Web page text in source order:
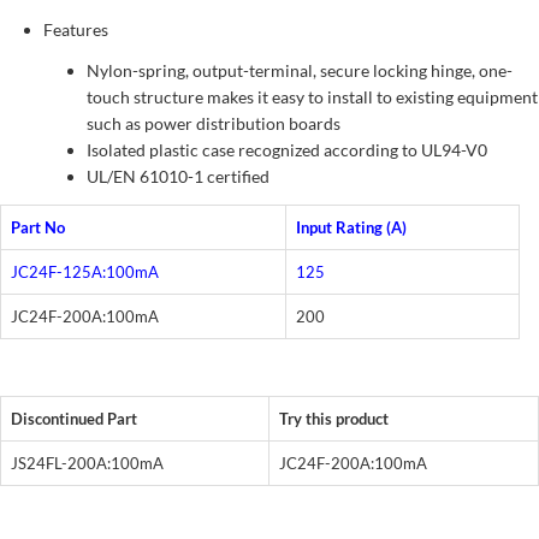
Features
Nylon-spring, output-terminal, secure locking hinge, one-
touch structure makes it easy to install to existing equipment
such as power distribution boards
Isolated plastic case recognized according to UL94-V0
UL/EN 61010-1 certified
Part No Input Rating (A)
JC24F-125A:100mA 125
JC24F-200A:100mA 200
Discontinued Part Try this product
JS24FL-200A:100mA JC24F-200A:100mA